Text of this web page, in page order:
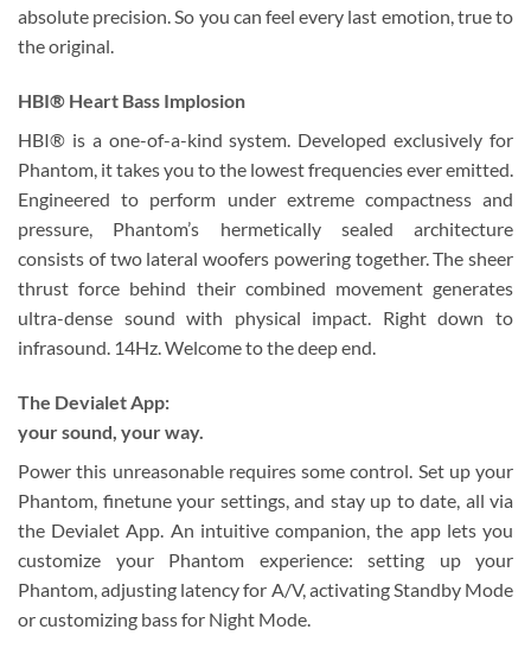
absolute precision. So you can feel every last emotion, true to
the original.
HBI® Heart Bass Implosion
HBI® is a one-of-a-kind system. Developed exclusively for
Phantom, it takes you to the lowest frequencies ever emitted.
Engineered to perform under extreme compactness and
pressure, Phantom’s hermetically sealed architecture
consists of two lateral woofers powering together. The sheer
thrust force behind their combined movement generates
ultra-dense sound with physical impact. Right down to
infrasound. 14Hz. Welcome to the deep end.
The Devialet App:
your sound, your way.
Power this unreasonable requires some control. Set up your
Phantom, finetune your settings, and stay up to date, all via
the Devialet App. An intuitive companion, the app lets you
customize your Phantom experience: setting up your
Phantom, adjusting latency for A/V, activating Standby Mode
or customizing bass for Night Mode.